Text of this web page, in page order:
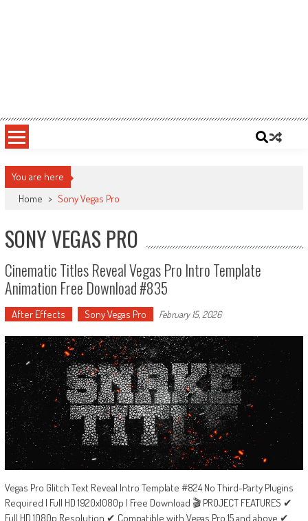
You are here
Home > Sony Vegas Pro
SONY VEGAS PRO
Cinematic Titles Reveal Vegas Pro Intro Template
Animation Free Download #835
After Effects Sony Vegas Pro February 15, 2026
Vegas Pro Glitch Text Reveal Intro Template #824 No Third-Party Plugins
Required | Full HD 1920x1080p | Free Download 🎬 PROJECT FEATURES ✔
Full HD 1080p Resolution ✔ Compatible with Vegas Pro 15 and above ✔